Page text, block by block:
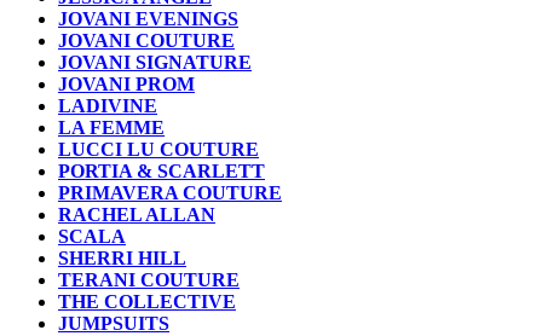
JOVANI EVENINGS
JOVANI COUTURE
JOVANI SIGNATURE
JOVANI PROM
LADIVINE
LA FEMME
LUCCI LU COUTURE
PORTIA & SCARLETT
PRIMAVERA COUTURE
RACHEL ALLAN
SCALA
SHERRI HILL
TERANI COUTURE
THE COLLECTIVE
JUMPSUITS